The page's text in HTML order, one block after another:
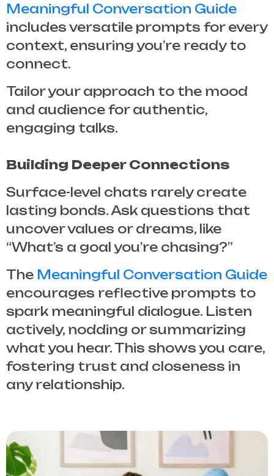
Meaningful Conversation Guide
includes versatile prompts for every
context, ensuring you’re ready to
connect.
Tailor your approach to the mood
and audience for authentic,
engaging talks.
Building Deeper Connections
Surface-level chats rarely create
lasting bonds. Ask questions that
uncover values or dreams, like
“What’s a goal you’re chasing?”
The Meaningful Conversation Guide
encourages reflective prompts to
spark meaningful dialogue. Listen
actively, nodding or summarizing
what you hear. This shows you care,
fostering trust and closeness in
any relationship.